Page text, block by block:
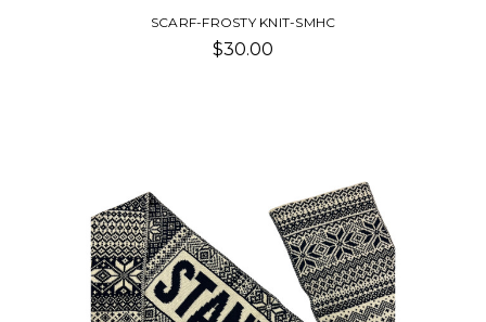
SCARF-FROSTY KNIT-SMHC
$30.00